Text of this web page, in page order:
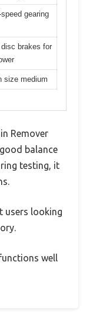
gearing
brakes for
size medium
Remover
balance
testing, it
users looking
well